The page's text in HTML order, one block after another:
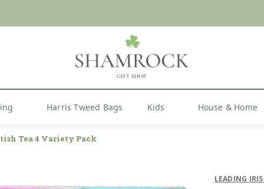
Harris Tweed Bags Kids House & Home
Tea 4 Variety Pack
LEADING